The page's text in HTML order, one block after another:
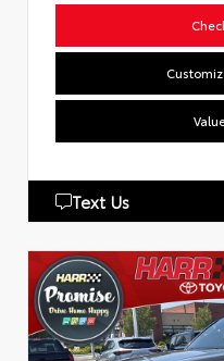
Text Us